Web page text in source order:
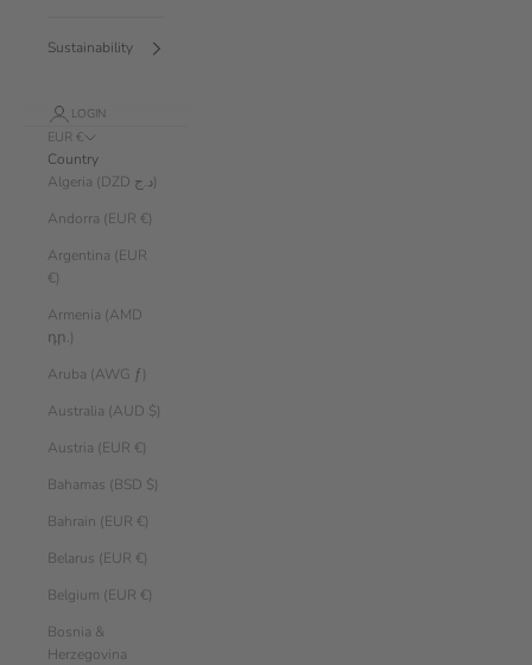
Sustainability
LOGIN
EUR €
Country
Algeria (DZD د.ج)
Andorra (EUR €)
Argentina (EUR
€)
Armenia (AMD
դր.)
Aruba (AWG ƒ)
Australia (AUD $)
Austria (EUR €)
Bahamas (BSD $)
Bahrain (EUR €)
Belarus (EUR €)
Belgium (EUR €)
Bosnia &
Herzegovina